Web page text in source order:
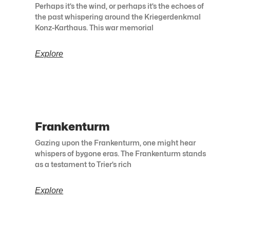
Perhaps it’s the wind, or perhaps it’s the echoes of
the past whispering around the Kriegerdenkmal
Konz-Karthaus. This war memorial
Explore
Frankenturm
Gazing upon the Frankenturm, one might hear
whispers of bygone eras. The Frankenturm stands
as a testament to Trier’s rich
Explore